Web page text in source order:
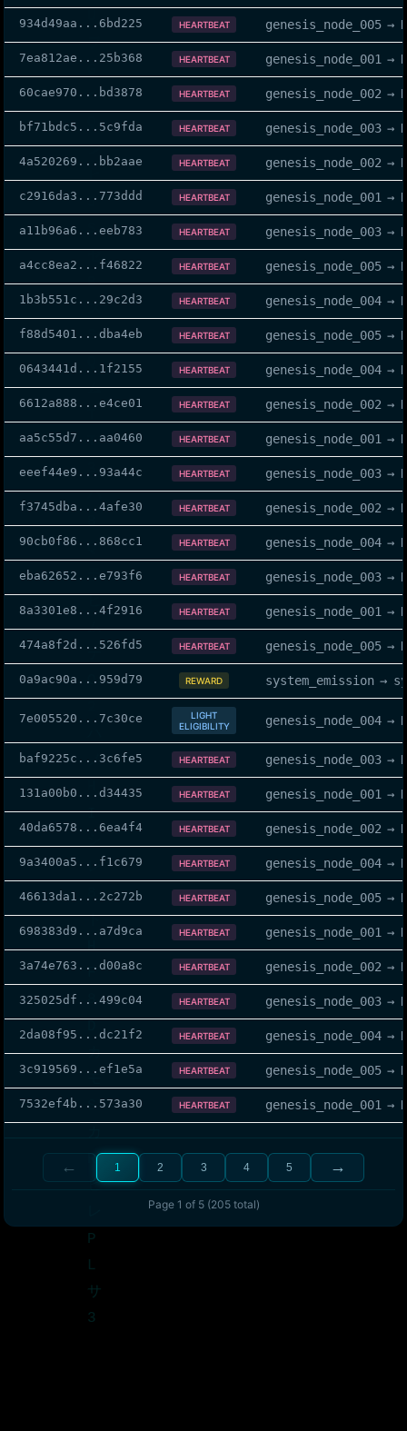
934d49aa ... 6bd225 HEARTBEAT genesis_node_005 →
7ea812ae ... 25b368 HEARTBEAT genesis_node_001 →
60cae970 ... bd3878 HEARTBEAT genesis_node_002 →
bf71bdc5 ... 5c9fda HEARTBEAT genesis_node_003 →
4a520269 ... bb2aae HEARTBEAT genesis_node_002 →
c2916da3 ... 773ddd HEARTBEAT genesis_node_001 →
a11b96a6 ... eeb783 HEARTBEAT genesis_node_003 →
a4cc8ea2 ... f46822 HEARTBEAT genesis_node_005 →
1b3b551c ... 29c2d3 HEARTBEAT genesis_node_004 →
f88d5401 ... dba4eb HEARTBEAT genesis_node_005 →
0643441d ... 1f2155 HEARTBEAT genesis_node_004 →
6612a888 ... e4ce01 HEARTBEAT genesis_node_002 →
aa5c55d7 ... aa0460 HEARTBEAT genesis_node_001 →
eeef44e9 ... 93a44c HEARTBEAT genesis_node_003 →
f3745dba ... 4afe30 HEARTBEAT genesis_node_002 →
90cb0f86 ... 868cc1 HEARTBEAT genesis_node_004 →
eba62652 ... e793f6 HEARTBEAT genesis_node_003 →
8a3301e8 ... 4f2916 HEARTBEAT genesis_node_001 →
474a8f2d ... 526fd5 HEARTBEAT genesis_node_005 →
0a9ac90a ... 959d79 REWARD system_emission →
7e005520 ... 7c30ce
LIGHT
ELIGIBILITY
genesis_node_004 →
baf9225c ... 3c6fe5 HEARTBEAT genesis_node_003 →
131a00b0 ... d34435 HEARTBEAT genesis_node_001 →
40da6578 ... 6ea4f4 HEARTBEAT genesis_node_002 →
9a3400a5 ... f1c679 HEARTBEAT genesis_node_004 →
46613da1 ... 2c272b HEARTBEAT genesis_node_005 →
698383d9 ... a7d9ca HEARTBEAT genesis_node_001 →
3a74e763 ... d00a8c HEARTBEAT genesis_node_002 →
325025df ... 499c04 HEARTBEAT genesis_node_003 →
2da08f95 ... dc21f2 HEARTBEAT genesis_node_004 →
3c919569 ... ef1e5a HEARTBEAT genesis_node_005 →
7532ef4b ... 573a30 HEARTBEAT genesis_node_001 →
← 1 2 3 4 5 →
Page 1 of 5(205total)